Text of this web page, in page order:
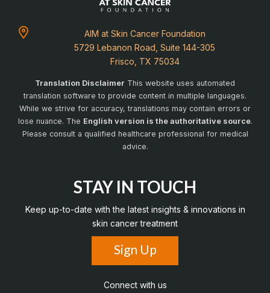
AIM at Skin Cancer Foundation
5729 Lebanon Road, Suite 144-305
Frisco, TX 75034
Translation Disclaimer This website uses automated
translation software to provide content in multiple languages.
While we strive for accuracy, translations may contain errors or
lose nuance. The English version is the authoritative source.
Please consult a qualified healthcare professional for medical
advice.
STAY IN TOUCH
Keep up-to-date with the latest insights & innovations in
skin cancer treatment
Sign Up
Connect with us